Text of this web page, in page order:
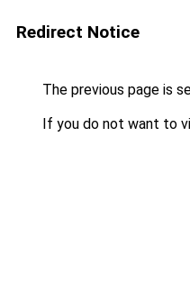
Redirect Notice
The previous page is
If you do not want to